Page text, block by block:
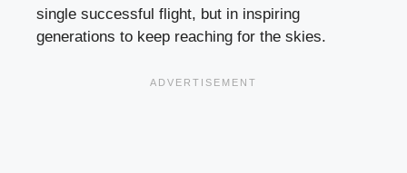
single successful flight, but in inspiring
generations to keep reaching for the skies.